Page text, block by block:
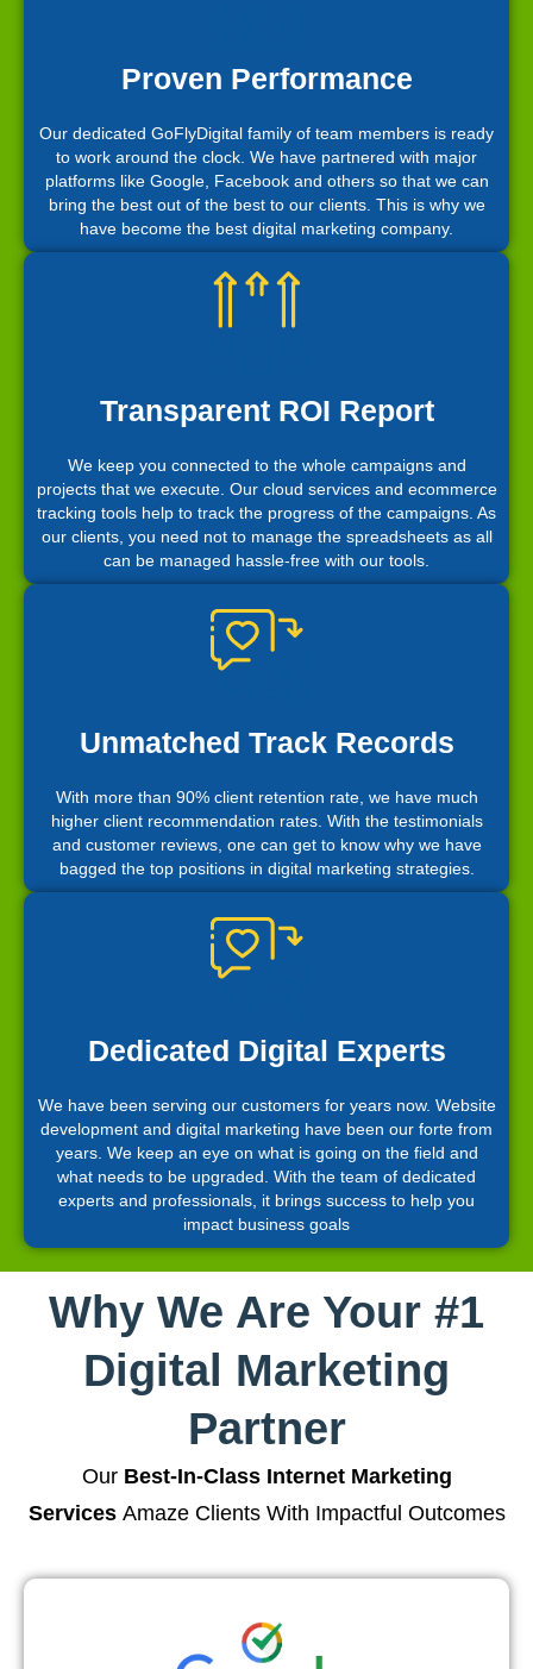
Proven Performance
Our dedicated GoFlyDigital family of team members is ready
to work around the clock. We have partnered with major
platforms like Google, Facebook and others so that we can
bring the best out of the best to our clients. This is why we
have become the best digital marketing company.
Transparent ROI Report
We keep you connected to the whole campaigns and
projects that we execute. Our cloud services and ecommerce
tracking tools help to track the progress of the campaigns. As
our clients, you need not to manage the spreadsheets as all
can be managed hassle-free with our tools.
Unmatched Track Records
With more than 90% client retention rate, we have much
higher client recommendation rates. With the testimonials
and customer reviews, one can get to know why we have
bagged the top positions in digital marketing strategies.
Dedicated Digital Experts
We have been serving our customers for years now. Website
development and digital marketing have been our forte from
years. We keep an eye on what is going on the field and
what needs to be upgraded. With the team of dedicated
experts and professionals, it brings success to help you
impact business goals
Why We Are Your #1
Digital Marketing
Partner
Our Best-In-Class Internet Marketing
ServicesAmaze Clients With Impactful Outcomes